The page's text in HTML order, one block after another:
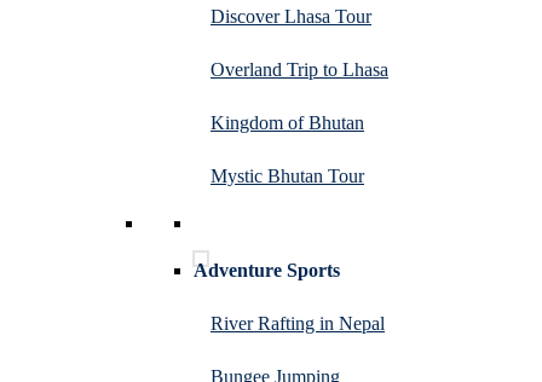
Discover Lhasa Tour
Overland Trip to Lhasa
Kingdom of Bhutan
Mystic Bhutan Tour
Adventure Sports
River Rafting in Nepal
Bungee Jumping